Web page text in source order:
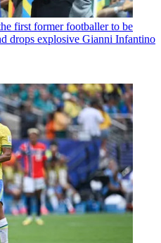
first former footballer to be
drops explosive Gianni Infantino